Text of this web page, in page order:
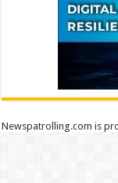
Newspatrolling.com is